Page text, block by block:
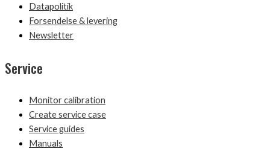
Datapolitik
Forsendelse & levering
Newsletter
Service
Monitor calibration
Create service case
Service guides
Manuals